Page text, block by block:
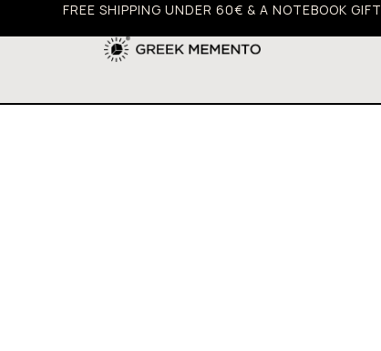
FREE SHIPPING UNDER 60€ & A NOTEBOOK GIFT